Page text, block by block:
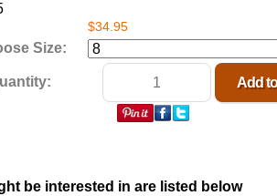
$34.95
Size:
be interested in are listed below